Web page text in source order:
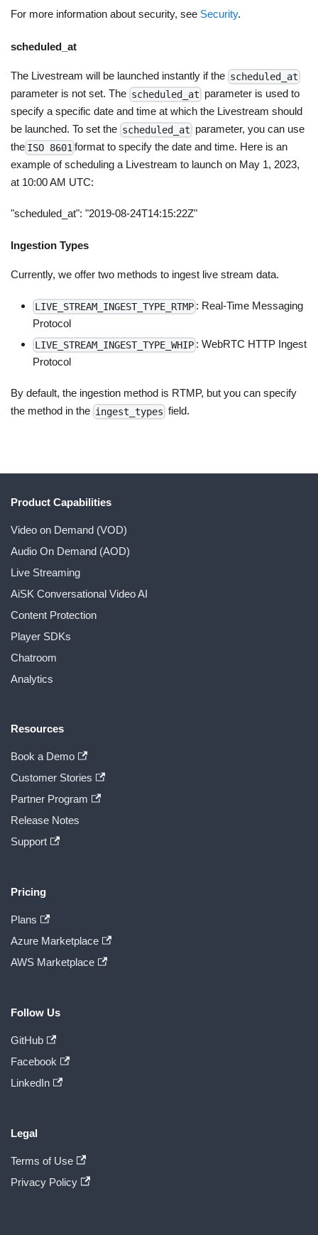
For more information about security, see Security.
scheduled_at
The Livestream will be launched instantly if the scheduled_at
parameter is not set. The scheduled_at parameter is used to
specify a specific date and time at which the Livestream should
be launched. To set the scheduled_at parameter, you can use
the ISO 8601 format to specify the date and time. Here is an
example of scheduling a Livestream to launch on May 1, 2023,
at 10:00 AM UTC:
"scheduled_at": "2019-08-24T14:15:22Z"
Ingestion Types
Currently, we offer two methods to ingest live stream data.
LIVE_STREAM_INGEST_TYPE_RTMP : Real-Time Messaging
Protocol
LIVE_STREAM_INGEST_TYPE_WHIP : WebRTC HTTP Ingest
Protocol
By default, the ingestion method is RTMP, but you can specify
the method in the ingest_types field.
Product Capabilities
Video on Demand (VOD)
Audio On Demand (AOD)
Live Streaming
AiSK Conversational Video AI
Content Protection
Player SDKs
Chatroom
Analytics
Resources
Book a Demo
Customer Stories
Partner Program
Release Notes
Support
Pricing
Plans
Azure Marketplace
AWS Marketplace
Follow Us
GitHub
Facebook
LinkedIn
Legal
Terms of Use
Privacy Policy